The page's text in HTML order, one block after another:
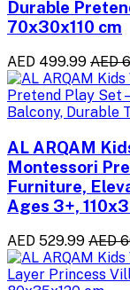
Durable
70x30x110 cm
AED 499.99 AED
AL ARQAM
Montessori
Furniture,
Ages 3+,
AED 529.99 AED